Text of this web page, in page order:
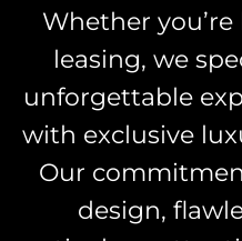
Whether
leasing, we
unforgettable
with exclusive
Our
design,